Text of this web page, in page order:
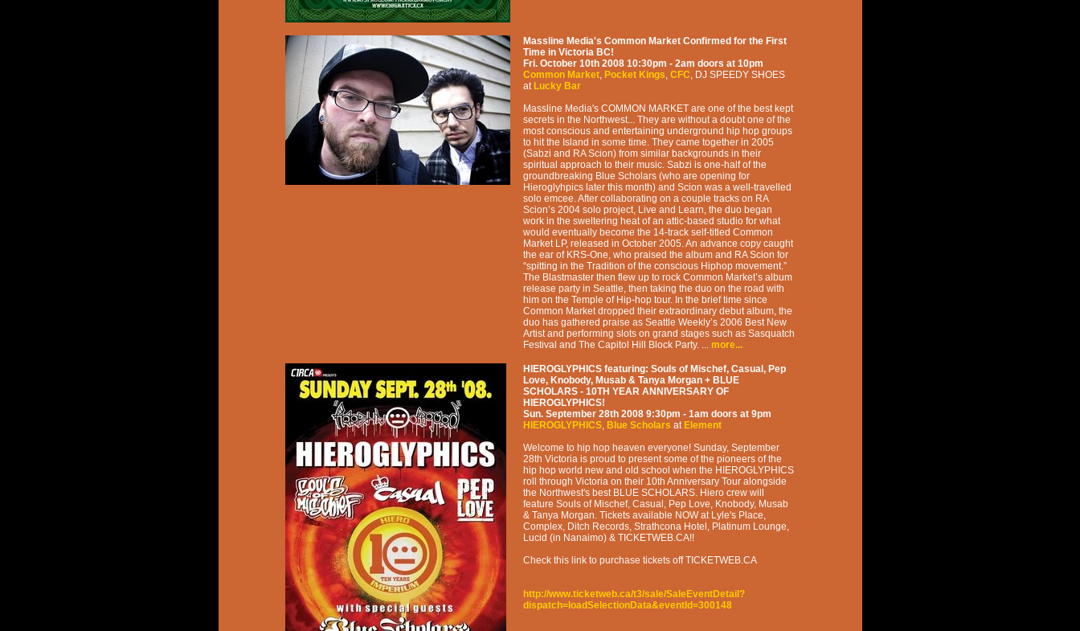
Massline Media's Common Market Confirmed for the First
Time in Victoria BC!
Fri. October 10th 2008 10:30pm - 2am doors at 10pm
Common Market, Pocket Kings, CFC, DJ SPEEDY SHOES
at Lucky Bar
Massline Media's COMMON MARKET are one of the best kept
secrets in the Northwest... They are without a doubt one of the
most conscious and entertaining underground hip hop groups
to hit the Island in some time. They came together in 2005
(Sabzi and RA Scion) from similar backgrounds in their
spiritual approach to their music. Sabzi is one-half of the
groundbreaking Blue Scholars (who are opening for
Hieroglyhpics later this month) and Scion was a well-travelled
solo emcee. After collaborating on a couple tracks on RA
Scion’s 2004 solo project, Live and Learn, the duo began
work in the sweltering heat of an attic-based studio for what
would eventually become the 14-track self-titled Common
Market LP, released in October 2005. An advance copy caught
the ear of KRS-One, who praised the album and RA Scion for
“spitting in the Tradition of the conscious Hiphop movement.”
The Blastmaster then flew up to rock Common Market’s album
release party in Seattle, then taking the duo on the road with
him on the Temple of Hip-hop tour. In the brief time since
Common Market dropped their extraordinary debut album, the
duo has gathered praise as Seattle Weekly’s 2006 Best New
Artist and performing slots on grand stages such as Sasquatch
Festival and The Capitol Hill Block Party. ... more...
HIEROGLYPHICS featuring: Souls of Mischef, Casual, Pep
Love, Knobody, Musab & Tanya Morgan + BLUE
SCHOLARS - 10TH YEAR ANNIVERSARY OF
HIEROGLYPHICS!
Sun. September 28th 2008 9:30pm - 1am doors at 9pm
HIEROGLYPHICS, Blue Scholars at Element
Welcome to hip hop heaven everyone! Sunday, September
28th Victoria is proud to present some of the pioneers of the
hip hop world new and old school when the HIEROGLYPHICS
roll through Victoria on their 10th Anniversary Tour alongside
the Northwest's best BLUE SCHOLARS. Hiero crew will
feature Souls of Mischef, Casual, Pep Love, Knobody, Musab
& Tanya Morgan. Tickets available NOW at Lyle's Place,
Complex, Ditch Records, Strathcona Hotel, Platinum Lounge,
Lucid (in Nanaimo) & TICKETWEB.CA!!
Check this link to purchase tickets off TICKETWEB.CA
http://www.ticketweb.ca/t3/sale/SaleEventDetail?
dispatch=loadSelectionData&eventId=300148